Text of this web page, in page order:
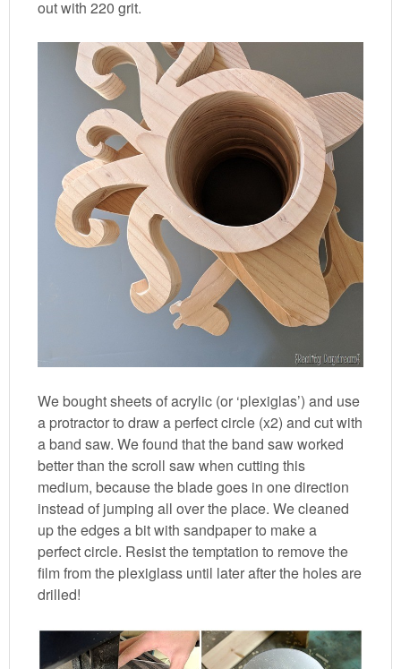
out with 220 grit.
We bought sheets of acrylic (or ‘plexiglas’) and use
a protractor to draw a perfect circle (x2) and cut with
a band saw. We found that the band saw worked
better than the scroll saw when cutting this
medium, because the blade goes in one direction
instead of jumping all over the place. We cleaned
up the edges a bit with sandpaper to make a
perfect circle. Resist the temptation to remove the
film from the plexiglass until later after the holes are
drilled!